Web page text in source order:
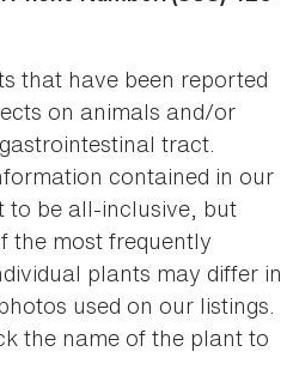
that have been reported
on animals and/or
tract.
contained in our
to be all-inclusive, but
the most frequently
plants may differ in
used on our listings.
the name of the plant to